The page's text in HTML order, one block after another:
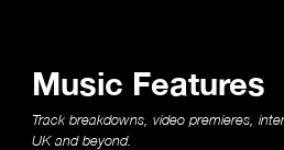
Music Features
Track breakdowns, video premieres,
UK and beyond.